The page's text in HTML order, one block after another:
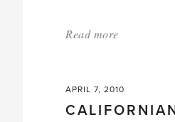
Read more
tips'
APRIL 7, 2010